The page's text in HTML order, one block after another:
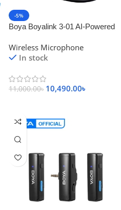
-5%
Boya Boyalink 3-01 AI-Powered
Wireless Microphone
In stock
11,000.00৳ 10,490.00৳